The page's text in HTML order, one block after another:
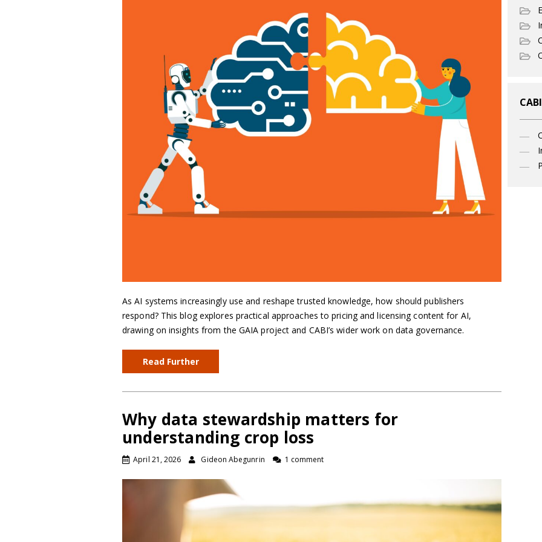
As AI systems increasingly use and reshape trusted knowledge, how should publishers
respond? This blog explores practical approaches to pricing and licensing content for AI,
drawing on insights from the GAIA project and CABI’s wider work on data governance.
Read Further
Why data stewardship matters for
understanding crop loss
April 21, 2026 Gideon Abegunrin 1 comment